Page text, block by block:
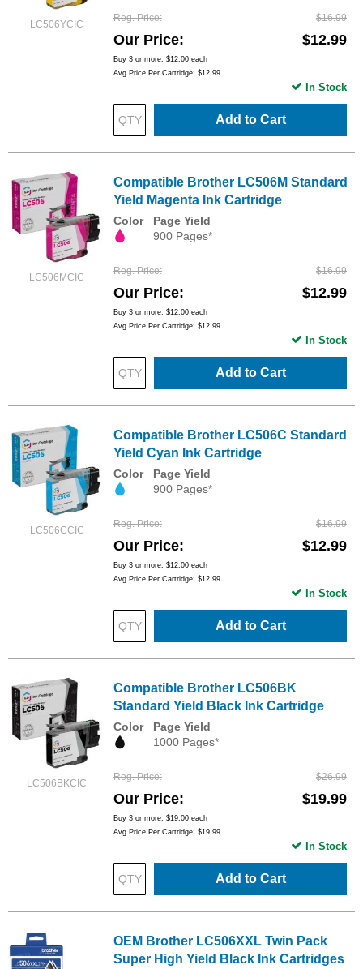
LC506YCIC
Reg. Price $16.99
Our Price $12.99
Buy 3 or more: $12.00 each
Avg Price Per Cartridge: $12.99
Add to Cart
In Stock
LC506MCIC
Compatible Brother LC506M Standard
Yield Magenta Ink Cartridge
Color
Page Yield
900 Pages*
Reg. Price $16.99
Our Price $12.99
Buy 3 or more: $12.00 each
Avg Price Per Cartridge: $12.99
Add to Cart
In Stock
LC506CCIC
Compatible Brother LC506C Standard
Yield Cyan Ink Cartridge
Color
Page Yield
900 Pages*
Reg. Price $16.99
Our Price $12.99
Buy 3 or more: $12.00 each
Avg Price Per Cartridge: $12.99
Add to Cart
In Stock
LC506BKCIC
Compatible Brother LC506BK
Standard Yield Black Ink Cartridge
Color
Page Yield
1000 Pages*
Reg. Price $26.99
Our Price $19.99
Buy 3 or more: $19.00 each
Avg Price Per Cartridge: $19.99
Add to Cart
In Stock
OEM Brother LC506XXL Twin Pack
Super High Yield Black Ink Cartridges